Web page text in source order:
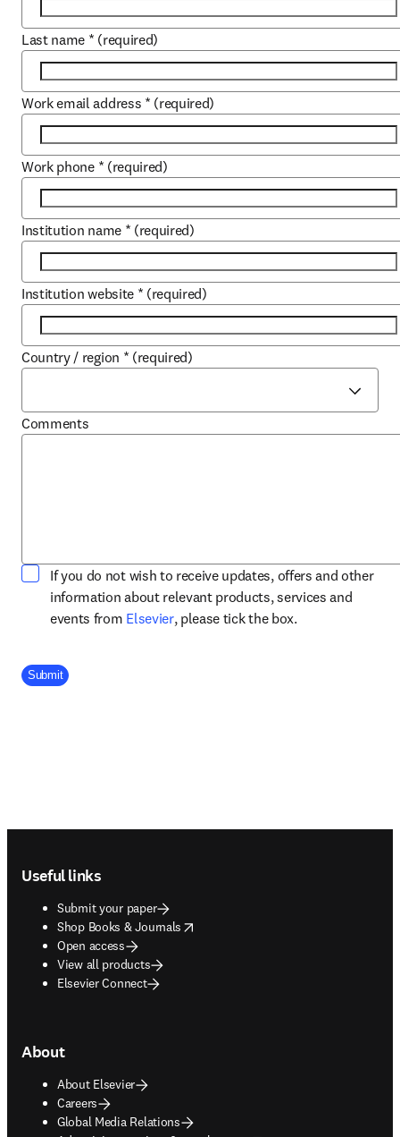
Last name * (required)
Work email address * (required)
Work phone * (required)
Institution name * (required)
Institution website * (required)
Country / region * (required)
Comments
If you do not wish to receive updates, offers and other
information about relevant products, services and
events from Elsevieropens in new tab/window
, please tick the box.
Company Division
Submit
Useful links
Submit your paper
Shop Books & Journals
opens in new tab/window
Open access
View all products
Elsevier Connect
About
About Elsevier
Careers
Global Media Relations